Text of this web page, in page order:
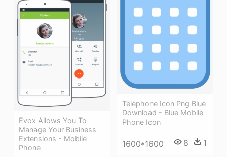
Telephone Icon Png Blue
Download - Blue Mobile
Phone Icon
1600*1600 8 1
Evox Allows You To
Manage Your Business
Extensions - Mobile
Phone